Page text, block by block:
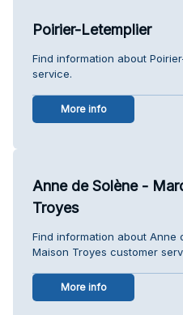
Poirier-Letemplier
Find information about
service.
More info
Anne de Solène -
Troyes
Find information about Anne
Maison Troyes customer
More info